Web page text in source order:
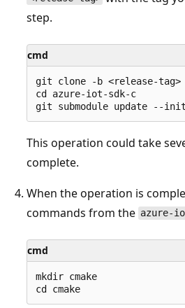
step.
cmd
git clone -b <release-
cd azure-iot-sdk-c
This operation could take
complete.
When the operation is
commands from the azure-
cmd
mkdir cmake